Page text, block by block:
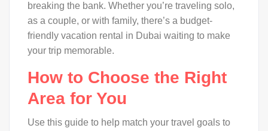
breaking the bank. Whether you’re traveling solo,
as a couple, or with family, there’s a budget-
friendly vacation rental in Dubai waiting to make
your trip memorable.
How to Choose the Right
Area for You
Use this guide to help match your travel goals to